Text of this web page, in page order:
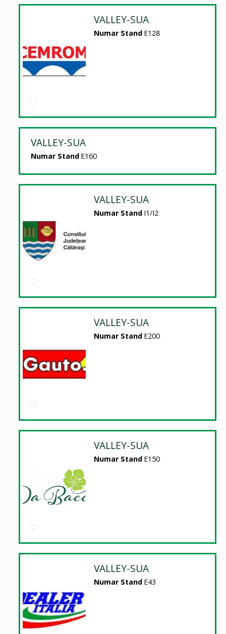
VALLEY-SUA
Numar Stand E128
VALLEY-SUA
Numar Stand E160
VALLEY-SUA
Numar Stand I1/I2
VALLEY-SUA
Numar Stand E200
VALLEY-SUA
Numar Stand E150
VALLEY-SUA
Numar Stand E43